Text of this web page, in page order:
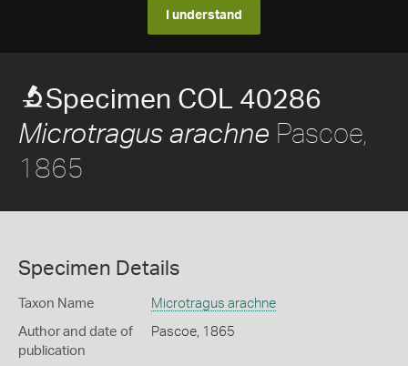
I understand
Specimen COL 40286
Microtragus arachne Pascoe,
1865
Specimen Details
Taxon Name Microtragus arachne
Author and date of
publication
Pascoe, 1865